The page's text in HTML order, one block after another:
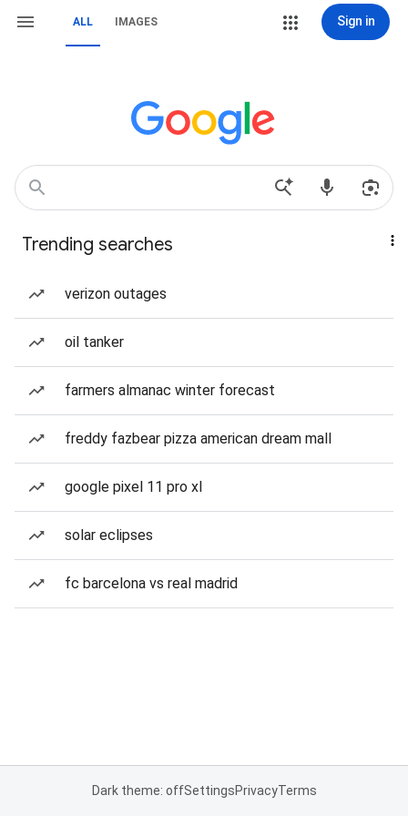
ALL IMAGES Sign in
Trending searches
verizon outages
oil tanker
farmers almanac winter forecast
freddy fazbear pizza american dream mall
google pixel 11 pro xl
solar eclipses
fc barcelona vs real madrid
Dark theme: offSettingsPrivacyTerms